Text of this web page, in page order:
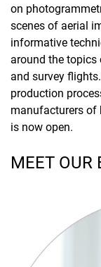
on
scenes of aerial
informative
around the
and survey
production
manufacturers of
is now open.
MEET OUR